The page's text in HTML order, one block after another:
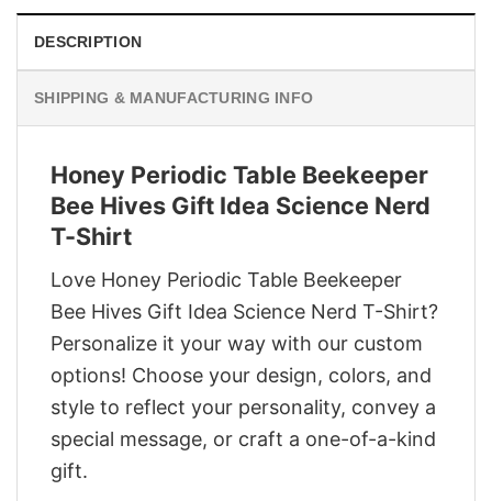
DESCRIPTION
SHIPPING & MANUFACTURING INFO
Honey Periodic Table Beekeeper
Bee Hives Gift Idea Science Nerd
T-Shirt
Love Honey Periodic Table Beekeeper
Bee Hives Gift Idea Science Nerd T-Shirt?
Personalize it your way with our custom
options! Choose your design, colors, and
style to reflect your personality, convey a
special message, or craft a one-of-a-kind
gift.